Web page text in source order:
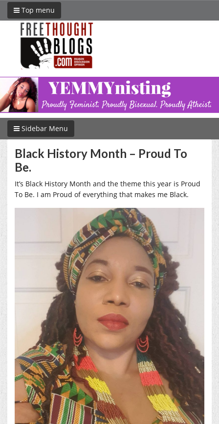
Top menu
Sidebar Menu
Black History Month – Proud To
Be.
It’s Black History Month and the theme this year is Proud
To Be. I am Proud of everything that makes me Black.